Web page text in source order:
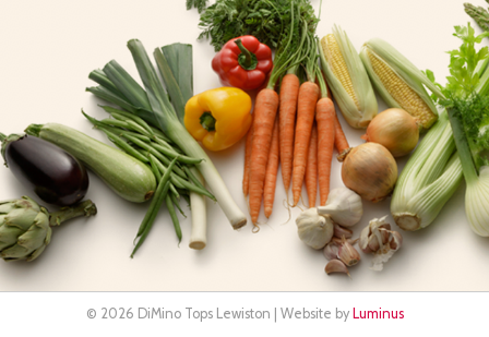
© 2026 DiMino Tops Lewiston | Website by Luminus